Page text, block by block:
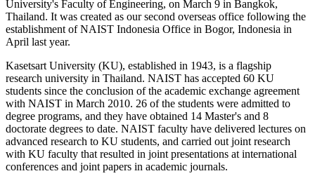
University's Faculty of Engineering, on March 9 in Bangkok,
Thailand. It was created as our second overseas office following the
establishment of NAIST Indonesia Office in Bogor, Indonesia in
April last year.
Kasetsart University (KU), established in 1943, is a flagship
research university in Thailand. NAIST has accepted 60 KU
students since the conclusion of the academic exchange agreement
with NAIST in March 2010. 26 of the students were admitted to
degree programs, and they have obtained 14 Master's and 8
doctorate degrees to date. NAIST faculty have delivered lectures on
advanced research to KU students, and carried out joint research
with KU faculty that resulted in joint presentations at international
conferences and joint papers in academic journals.